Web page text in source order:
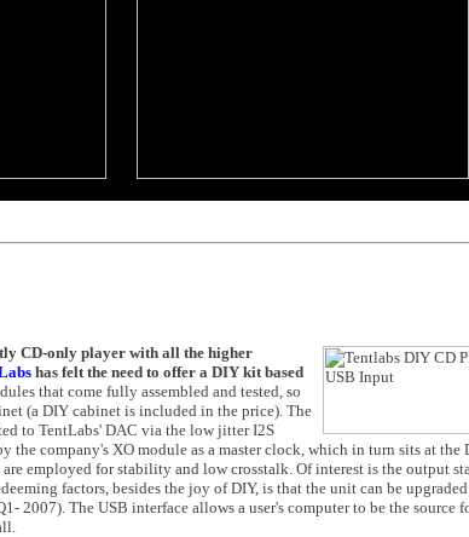
CD-only player with all the higher
has felt the need to offer a DIY kit based
that come fully assembled and tested, so
(a DIY cabinet is included in the price). The
to TentLabs' DAC via the low jitter I2S
the company's XO module as a master clock, which in turn sits at the
employed for stability and low crosstalk. Of interest is the output
factors, besides the joy of DIY, is that the unit can be
2007). The USB interface allows a user's computer to be the source